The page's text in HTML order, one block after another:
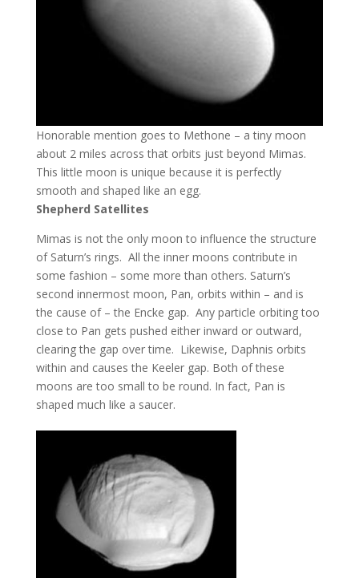
Honorable mention goes to Methone – a tiny moon
about 2 miles across that orbits just beyond Mimas.
This little moon is unique because it is perfectly
smooth and shaped like an egg.
Shepherd Satellites
Mimas is not the only moon to influence the structure
of Saturn’s rings. All the inner moons contribute in
some fashion – some more than others. Saturn’s
second innermost moon, Pan, orbits within – and is
the cause of – the Encke gap. Any particle orbiting too
close to Pan gets pushed either inward or outward,
clearing the gap over time. Likewise, Daphnis orbits
within and causes the Keeler gap. Both of these
moons are too small to be round. In fact, Pan is
shaped much like a saucer.